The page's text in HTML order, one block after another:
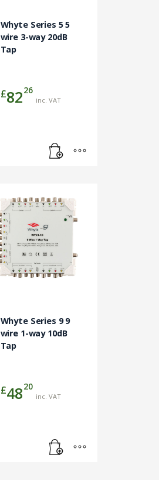
Whyte Series 5 5
wire 3-way 20dB
Tap
£8226
inc. VAT
Whyte Series 9 9
wire 1-way 10dB
Tap
£4820
inc. VAT